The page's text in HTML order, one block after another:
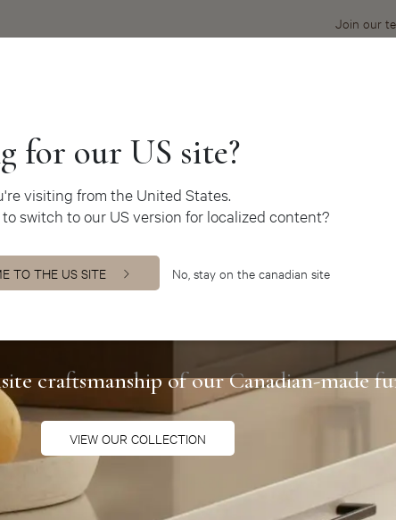
Join our
Jacob
craftsmanship of our Canadian-made
VIEW OUR COLLECTION
for our US site?
visiting from the United States.
switch to our US version for localized content?
TO THE US SITE No, stay on the canadian site